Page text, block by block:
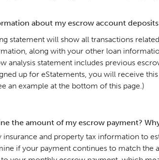
about my escrow account
statement will show all transactions
along with your other loan
analysis statement includes previous
up for eStatements, you will receive
an example at the bottom of this page.)
the amount of my escrow payment?
insurance and property tax information to
if your payment continues to match the